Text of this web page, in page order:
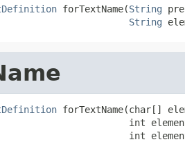
forTextName(String
String
forTextName(char[]
int
int